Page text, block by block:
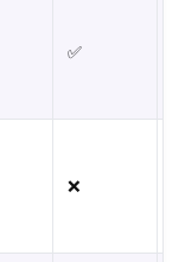
✅
❌